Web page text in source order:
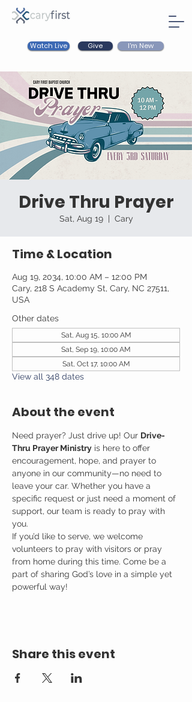
Watch Live Give I'm New
Drive Thru Prayer
Sat, Aug 19
  |
Cary
Time & Location
Aug 19, 2034, 10:00 AM – 12:00 PM
Cary, 218 S Academy St, Cary, NC 27511,
USA
Other dates
Sat, Aug 15, 10:00 AM
Sat, Sep 19, 10:00 AM
Sat, Oct 17, 10:00 AM
View all 348 dates
About the event
Need prayer? Just drive up! Our Drive-
Thru Prayer Ministry is here to offer
encouragement, hope, and prayer to
anyone in our community—no need to
leave your car. Whether you have a
specific request or just need a moment of
support, our team is ready to pray with
you.
If you’d like to serve, we welcome
volunteers to pray with visitors or pray
from home during this time. Come be a
part of sharing God’s love in a simple yet
powerful way!
Share this event